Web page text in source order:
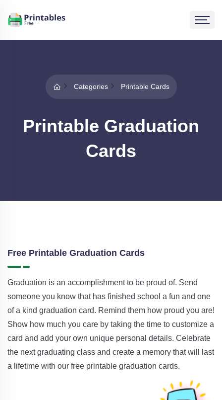
Categories Printable Cards
Printable Graduation
Cards
Free Printable Graduation Cards
Graduation is an accomplishment to be proud of. Send
someone you know that has finished school a fun and one
of a kind graduation card. Remind them how proud you are!
Show how much you care by taking the time to customize a
card and add your own unique personal details. Celebrate
the next graduating class and create a memory that will last
a lifetime with our free printable graduation cards.